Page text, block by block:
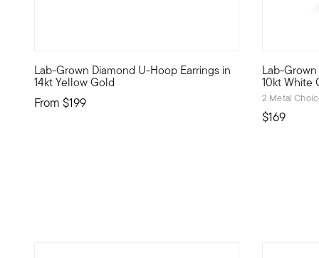
Lab-Grown Diamond U-Hoop Earrings in
14kt Yellow Gold
From $199
Define your style with stack-and-layer essentials from
Lab-
10kt White
2 Metal
$169
Define